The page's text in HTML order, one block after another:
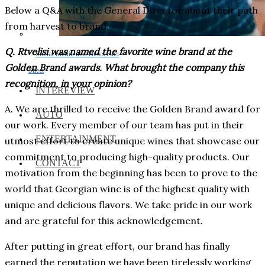
Social Media and News Fact
Sheet
INTEREVIEW
AUTO
ENTERTAINMENT
CONTACT
Below a Q&A with the General Director about their path
from harvest to brand.
Q. Rtvelisi was named the favorite wine brand at the
Golden Brand awards. What brought the company this
recognition, in your opinion?
A. We are thrilled to receive the Golden Brand award for
our work. Every member of our team has put in their
utmost effort to create unique wines that showcase our
commitment to producing high-quality products. Our
motivation from the beginning has been to prove to the
world that Georgian wine is of the highest quality with
unique and delicious flavors. We take pride in our work
and are grateful for this acknowledgement.
After putting in great effort, our brand has finally
earned the reputation we have been tirelessly working